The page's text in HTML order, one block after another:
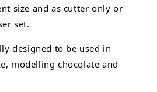
size and as cutter only or
set.
designed to be used in
modelling chocolate and